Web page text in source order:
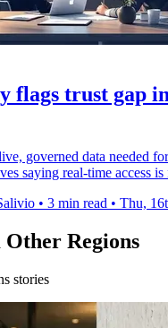
flags trust gap
governed data needed
saying real-time access is
• 3 min read • Thu,
Regions
stories